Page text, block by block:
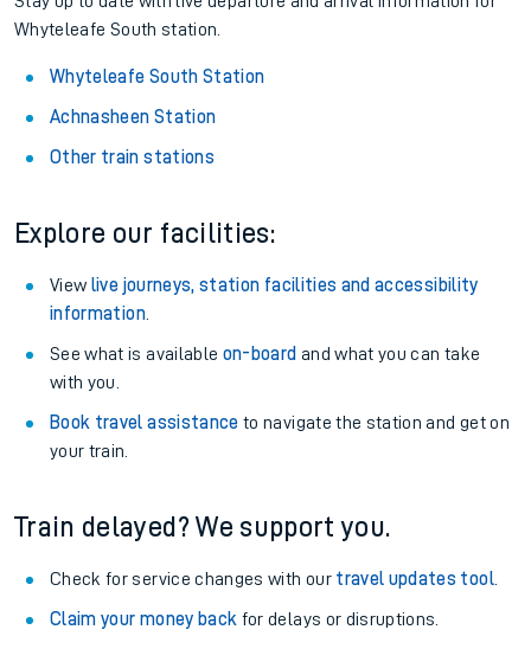
Whyteleafe South station.
Whyteleafe South Station
Achnasheen Station
Other train stations
Explore our facilities:
View live journeys, station facilities and accessibility
information.
See what is available on-board and what you can take
with you.
Book travel assistance to navigate the station and get on
your train.
Train delayed? We support you.
Check for service changes with our travel updates tool.
Claim your money back for delays or disruptions.